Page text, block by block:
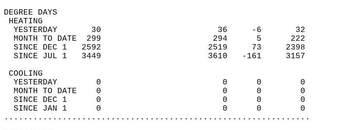
DEGREE DAYS
HEATING
  YESTERDAY       30                        36     -6       32
  MONTH TO DATE  299                       294      5      222
  SINCE DEC 1   2592                      2519     73     2398
  SINCE JUL 1   3449                      3610   -161     3157
COOLING
  YESTERDAY        0                         0      0        0
  MONTH TO DATE    0                         0      0        0
  SINCE DEC 1      0                         0      0        0
  SINCE JAN 1      0                         0      0        0
...............................................................